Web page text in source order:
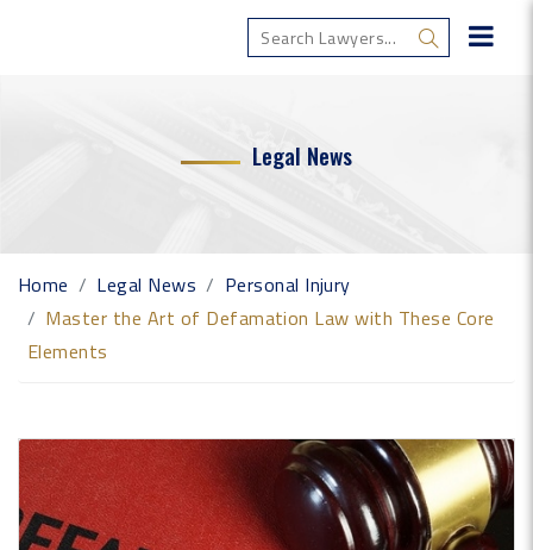
Legal News
Home Legal News
Personal Injury
Master the Art of Defamation Law with These Core
Elements